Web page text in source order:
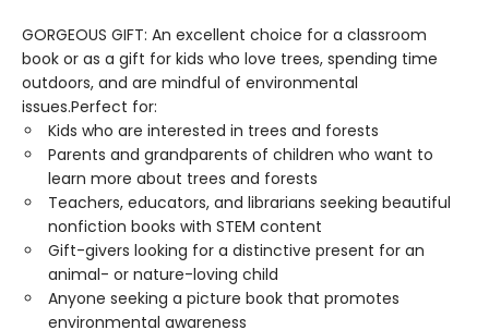
GORGEOUS GIFT: An excellent choice for a classroom
book or as a gift for kids who love trees, spending time
outdoors, and are mindful of environmental
issues.Perfect for:
Kids who are interested in trees and forests
Parents and grandparents of children who want to
learn more about trees and forests
Teachers, educators, and librarians seeking beautiful
nonfiction books with STEM content
Gift-givers looking for a distinctive present for an
animal- or nature-loving child
Anyone seeking a picture book that promotes
environmental awareness